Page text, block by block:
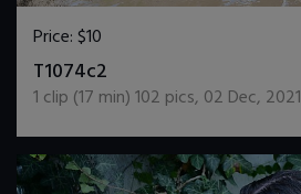
Price:$10
T1074c2
1 clip (17 min)102 pics, 02 Dec, 2021